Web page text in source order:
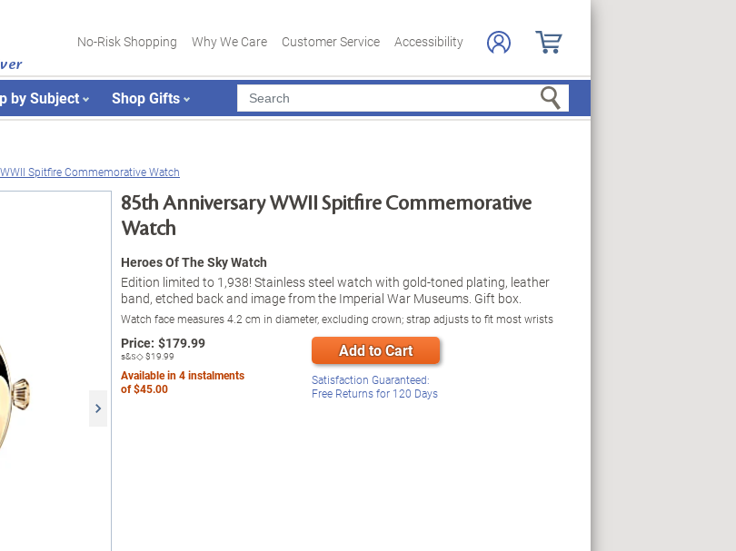
No-Risk Shopping Why We Care Customer Service Accessibility
by Subject Shop Gifts Search
Spitfire Commemorative Watch
85th Anniversary WWII Spitfire Commemorative
Watch
Heroes Of The Sky Watch
Edition limited to 1,938! Stainless steel watch with gold-toned plating, leather
band, etched back and image from the Imperial War Museums. Gift box.
Watch face measures 4.2 cm in diameter, excluding crown; strap adjusts to fit most wrists
Price: $179.99
s&s◇$19.99
Available in4instalments
of$45.00
Add to Cart
Satisfaction Guaranteed:
Free Returns for 120 Days